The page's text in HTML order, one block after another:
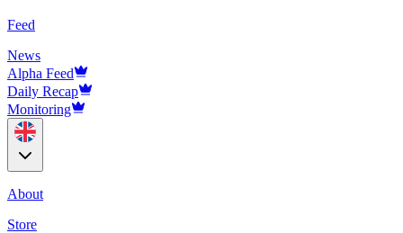
Feed
News
Alpha Feed
Daily Recap
Monitoring
About
Store